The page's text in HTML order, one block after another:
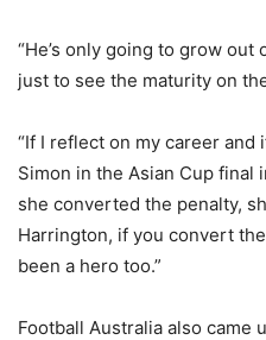
“He’s only going to grow
just to see the maturity on
“If I reflect on my career and
Simon in the Asian Cup final
she converted the penalty,
Harrington, if you convert
been a hero too.”
Football Australia also came